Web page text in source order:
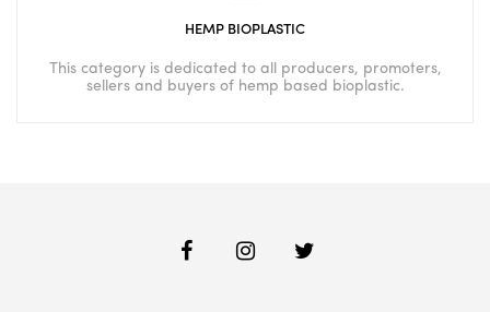
HEMP BIOPLASTIC
This category is dedicated to all producers, promoters,
sellers and buyers of hemp based bioplastic.